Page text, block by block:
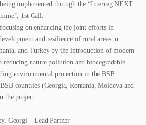
implemented through the “Interreg NEXT
1st Call.
on enhancing the joint efforts in
and resilience of rural areas in
and Turkey by the introduction of modern
reducing nature pollution and biodegradable
environmental protection in the BSB.
countries (Georgia, Romania, Moldova and
the project.
Georgi – Lead Partner